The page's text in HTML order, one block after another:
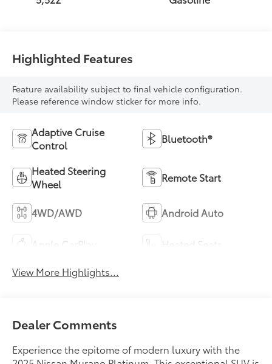
Highlighted Features
Feature availability subject to final vehicle configuration.
Please reference window sticker for more info.
Adaptive Cruise
Control
Bluetooth®
Heated Steering
Wheel
Remote Start
4WD/AWD Android Auto
View More Highlights...
Dealer Comments
Experience the epitome of modern luxury with the